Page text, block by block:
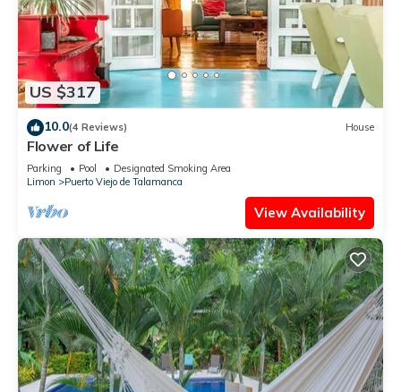
US $317
10.0(4 Reviews) House
Flower of Life
Parking Pool
Designated Smoking Area
Limon
Puerto Viejo de Talamanca
View Availability